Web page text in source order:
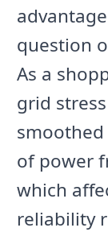
question
As a
grid
of power
which
reliability